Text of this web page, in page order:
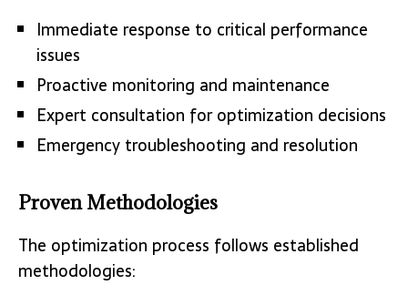
Immediate response to critical performance
issues
Proactive monitoring and maintenance
Expert consultation for optimization decisions
Emergency troubleshooting and resolution
Proven Methodologies
The optimization process follows established
methodologies: